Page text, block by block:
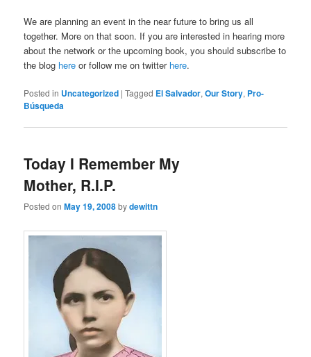
We are planning an event in the near future to bring us all
together. More on that soon. If you are interested in hearing more
about the network or the upcoming book, you should subscribe to
the blog here or follow me on twitter here.
Posted in Uncategorized |Tagged El Salvador,Our Story, Pro-
Búsqueda
Today I Remember My
Mother, R.I.P.
Posted onMay 19, 2008bydewittn